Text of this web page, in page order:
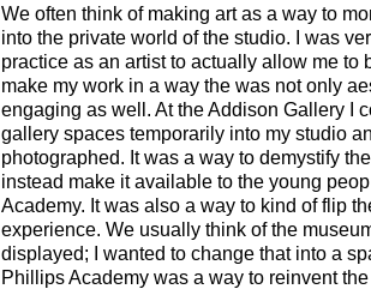
We often think of making art as a way to
into the private world of the studio. I was
practice as an artist to actually allow me to
make my work in a way the was not only
engaging as well. At the Addison Gallery I
gallery spaces temporarily into my studio
photographed. It was a way to demystify
instead make it available to the young
Academy. It was also a way to kind of flip
experience. We usually think of the
displayed; I wanted to change that into a
Phillips Academy was a way to reinvent